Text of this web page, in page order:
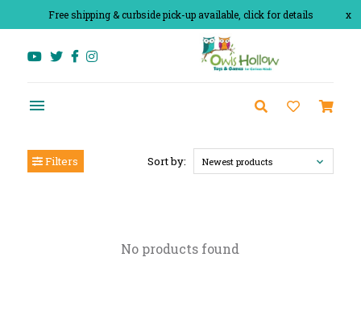
x
Free shipping & curbside pick-up available, click for details
Filters Sort by: Newest products
No products found